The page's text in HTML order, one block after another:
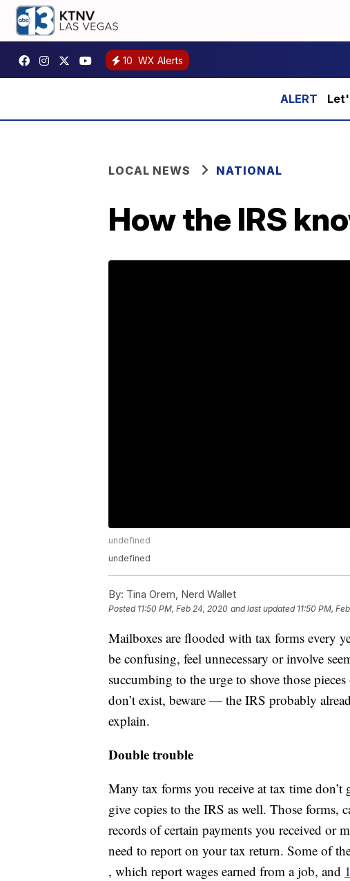
10 WX Alerts
LOCAL NEWS NATIONAL
How the IRS
undefined
undefined
By: Tina Orem, Nerd Wallet
Posted 11:50 PM, Feb 24, 2020 and last updated 11:50 PM,
Mailboxes are flooded with tax forms every
be confusing, feel unnecessary or involve
succumbing to the urge to shove those
don’t exist, beware — the IRS probably
explain.
Double trouble
Many tax forms you receive at tax time
give copies to the IRS as well. Those forms,
records of certain payments you received or
need to report on your tax return. Some of
, which report wages earned from a job, and